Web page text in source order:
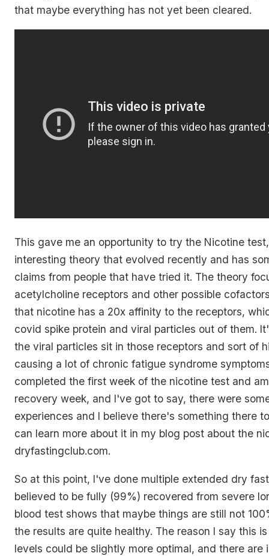
that maybe everything has not yet been cleared.
This gave me an opportunity to try the Nicotine
interesting theory that evolved recently and has
claims from people that have tried it. The theory
acetylcholine receptors and other possible
that nicotine has a 20x affinity to the receptors,
covid spike protein and viral particles out of them.
the viral particles sit in those receptors and sort of
causing a lot of chronic fatigue syndrome
completed the first week of the nicotine test and
recovery week, and I've got to say, there were
experiences and I believe there's something there
can learn more about it in my blog post about the
dryfastingclub.com.
So at this point, I've done multiple extended dry
believed to be fully (99%) recovered from severe
blood test shows that maybe things are still not
the results are quite healthy. The reason I say this
levels could be slightly more optimal, and there are